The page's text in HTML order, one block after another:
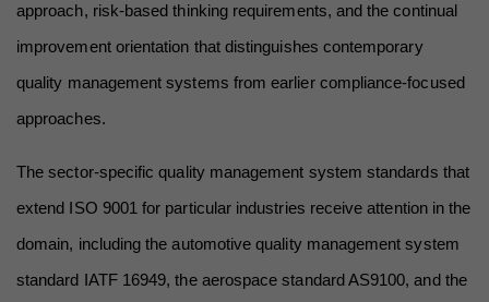
approach, risk-based thinking requirements, and the continual
improvement orientation that distinguishes contemporary
quality management systems from earlier compliance-focused
approaches.
The sector-specific quality management system standards that
extend ISO 9001 for particular industries receive attention in the
domain, including the automotive quality management system
standard IATF 16949, the aerospace standard AS9100, and the